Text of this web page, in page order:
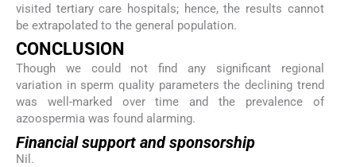
visited tertiary care hospitals; hence, the results cannot
be extrapolated to the general population.
CONCLUSION
Though we could not find any significant regional
variation in sperm quality parameters the declining trend
was well-marked over time and the prevalence of
azoospermia was found alarming.
Financial support and sponsorship
Nil.